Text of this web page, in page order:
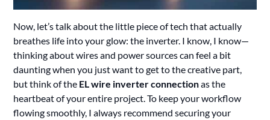
Now, let’s talk about the little piece of tech that actually
breathes life into your glow: the inverter. I know, I know—
thinking about wires and power sources can feel a bit
daunting when you just want to get to the creative part,
but think of the EL wire inverter connectionas the
heartbeat of your entire project. To keep your workflow
flowing smoothly, I always recommend securing your